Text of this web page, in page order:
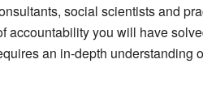
social scientists and
accountability you will have
an in-depth understanding